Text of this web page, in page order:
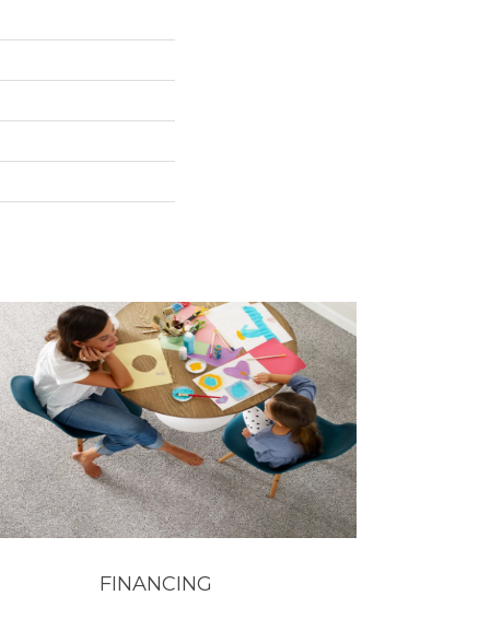
FINANCING